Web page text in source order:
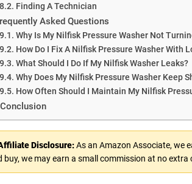
Finding A Technician
Asked Questions
Why Is My Nilfisk Pressure Washer Not
How Do I Fix A Nilfisk Pressure Washer With
What Should I Do If My Nilfisk Washer Leaks?
Why Does My Nilfisk Pressure Washer Keep
How Often Should I Maintain My Nilfisk
Conclusion
Disclosure:As an Amazon Associate, we
buy, we may earn a small commission at no extra